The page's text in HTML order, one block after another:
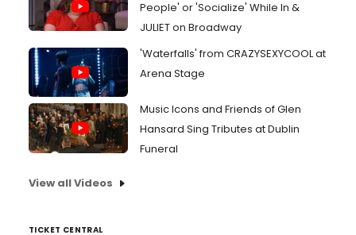
People' or 'Socialize' While In &
JULIET on Broadway
'Waterfalls' from CRAZYSEXYCOOL at
Arena Stage
Music Icons and Friends of Glen
Hansard Sing Tributes at Dublin
Funeral
View all Videos
TICKET CENTRAL